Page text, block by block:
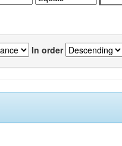
In order